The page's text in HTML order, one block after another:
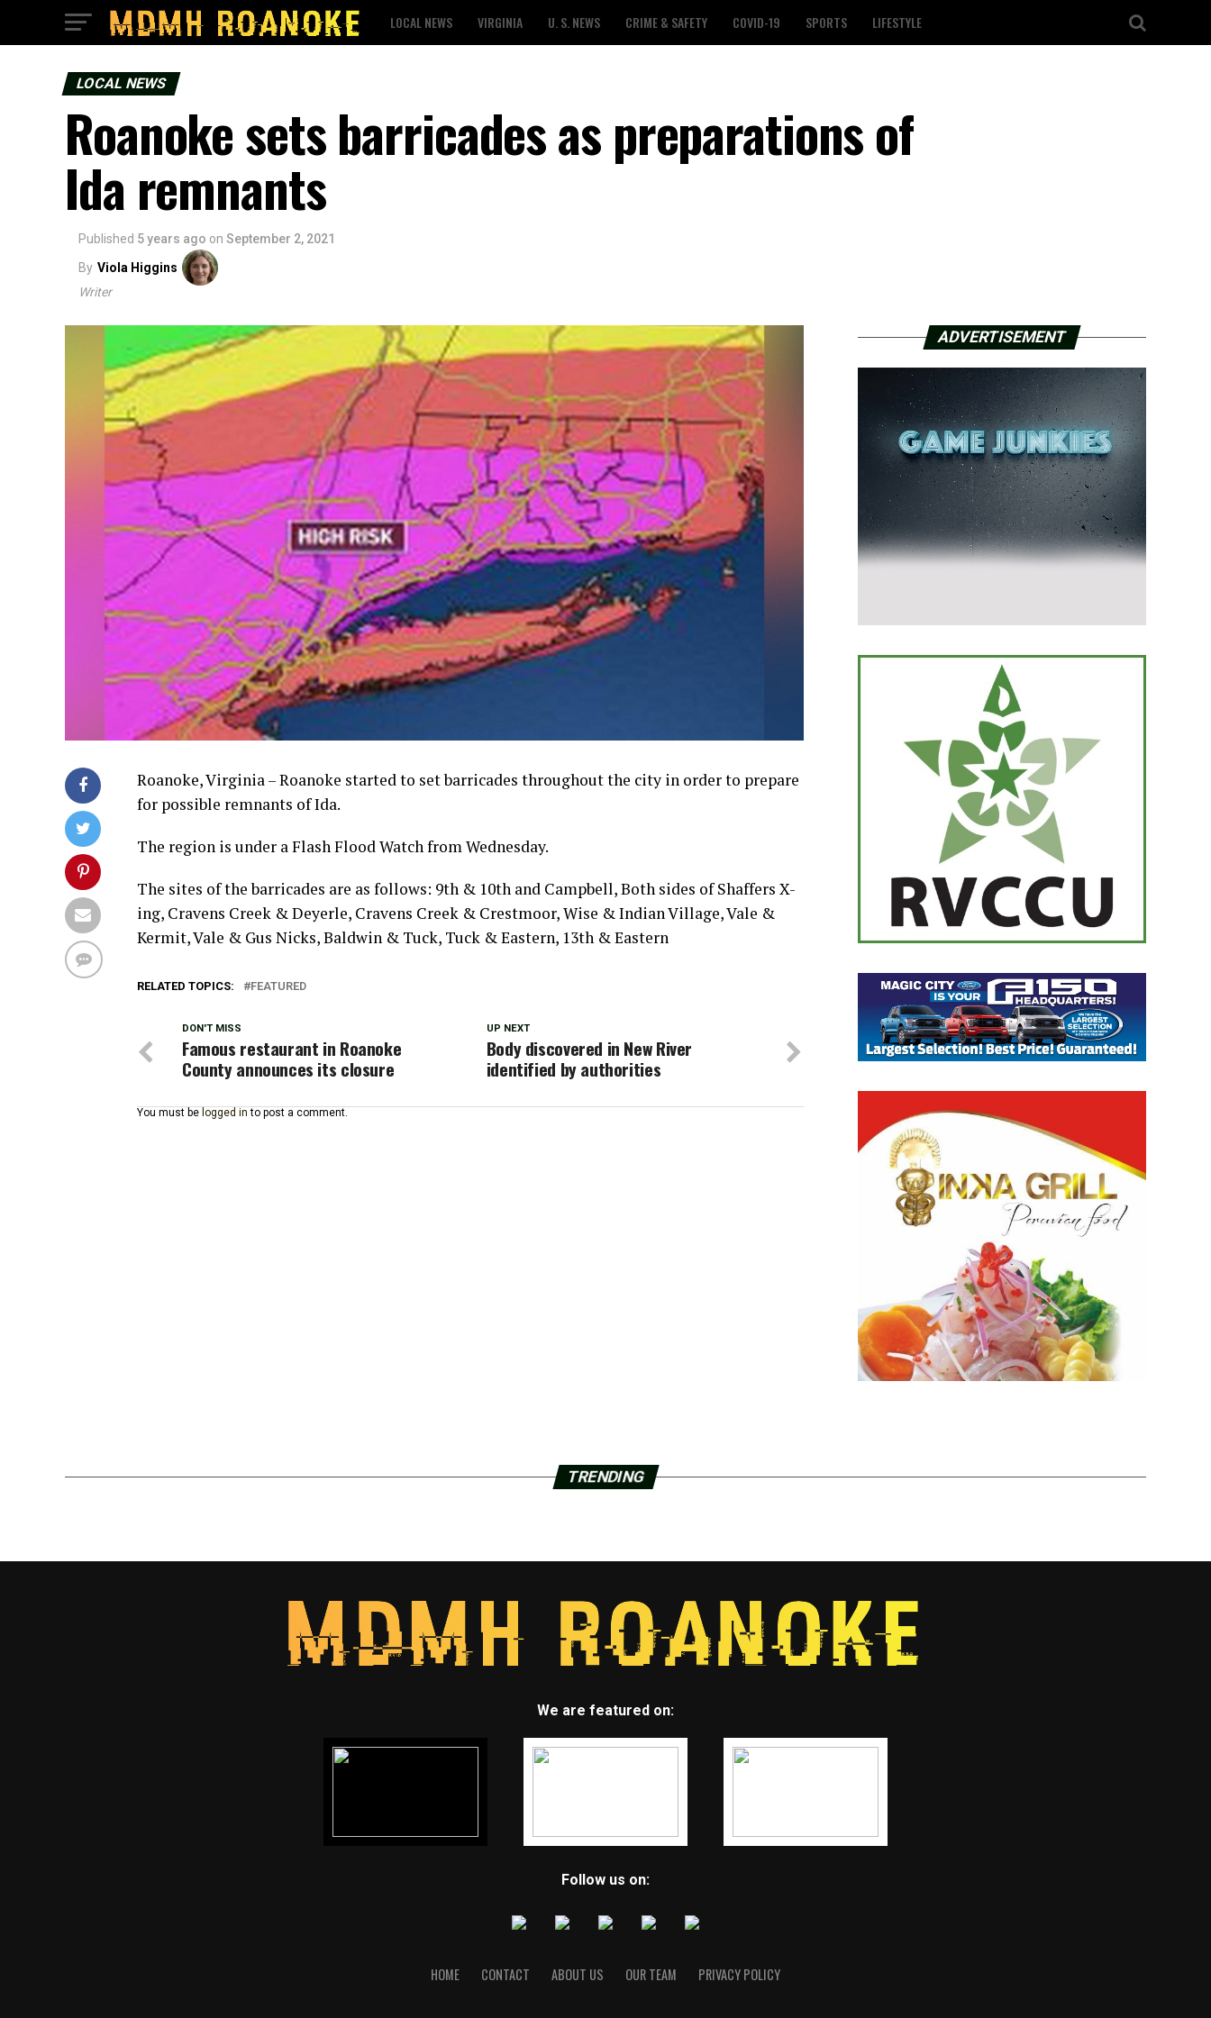
LOCAL NEWS VIRGINIA U. S. NEWS CRIME & SAFETY COVID-19 SPORTS LIFESTYLE
LOCAL NEWS
Roanoke sets barricades as preparations of
Ida remnants
Published 5 years ago on September 2, 2021
By Viola Higgins
Writer
Roanoke, Virginia – Roanoke started to set barricades throughout the city in order to prepare
for possible remnants of Ida.
The region is under a Flash Flood Watch from Wednesday.
The sites of the barricades are as follows: 9th & 10th and Campbell, Both sides of Shaffers X-
ing, Cravens Creek & Deyerle, Cravens Creek & Crestmoor, Wise & Indian Village, Vale &
Kermit, Vale & Gus Nicks, Baldwin & Tuck, Tuck & Eastern, 13th & Eastern
RELATED TOPICS: FEATURED
UP NEXT
Body discovered in New River
identified by authorities
DON'T MISS
Famous restaurant in Roanoke
County announces its closure
You must be logged in to post a comment.
ADVERTISEMENT
TRENDING
We are featured on:
Follow us on:
HOME CONTACT ABOUT US OUR TEAM PRIVACY POLICY